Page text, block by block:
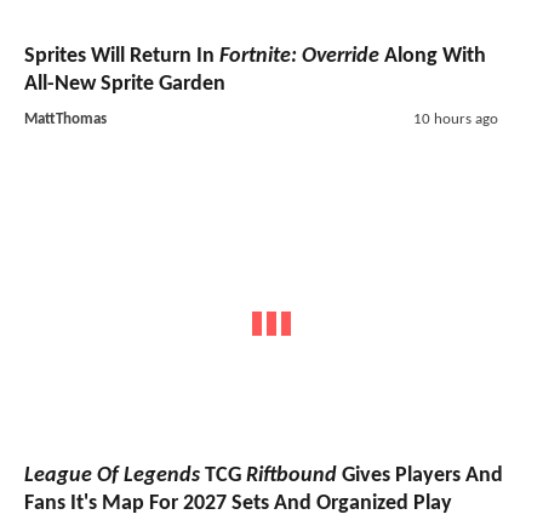
Sprites Will Return In Fortnite: Override Along With
All-New Sprite Garden
MattThomas 10 hours ago
League Of Legends TCG Riftbound Gives Players And
Fans It's Map For 2027 Sets And Organized Play